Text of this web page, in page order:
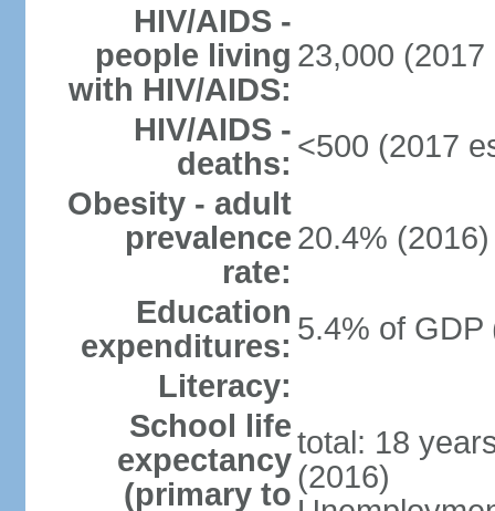
HIV/AIDS -
people living
with HIV/AIDS:
23,000 (2017
HIV/AIDS -
deaths: <500 (2017
Obesity - adult
prevalence
rate:
20.4% (2016)
Education
expenditures: 5.4% of GDP
Literacy:
School life
expectancy
(primary to
total: 18
(2016)